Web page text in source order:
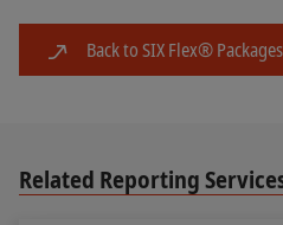
Back to SIX Flex® Packages
Related Reporting